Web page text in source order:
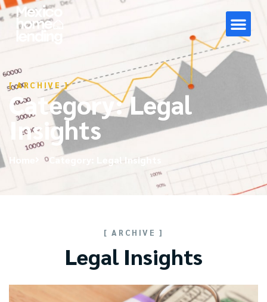
[ ARCHIVE ]
Category: Legal
Insights
Home Category: Legal Insights
[ ARCHIVE ]
Legal Insights